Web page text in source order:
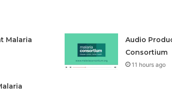
Malaria
Audio
Consortium
11 hours ago